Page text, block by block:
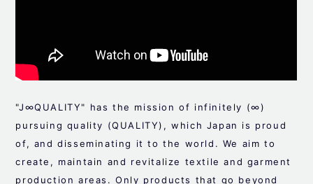
"J∞QUALITY" has the mission of infinitely (∞)
pursuing quality (QUALITY), which Japan is proud
of, and disseminating it to the world. We aim to
create, maintain and revitalize textile and garment
production areas. Only products that go beyond